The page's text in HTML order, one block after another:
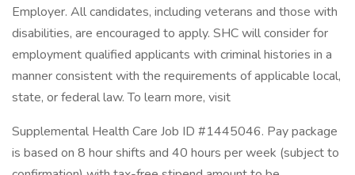
Employer. All candidates, including veterans and those with
disabilities, are encouraged to apply. SHC will consider for
employment qualified applicants with criminal histories in a
manner consistent with the requirements of applicable local,
state, or federal law. To learn more, visit
Supplemental Health Care Job ID #1445046. Pay package
is based on 8 hour shifts and 40 hours per week (subject to